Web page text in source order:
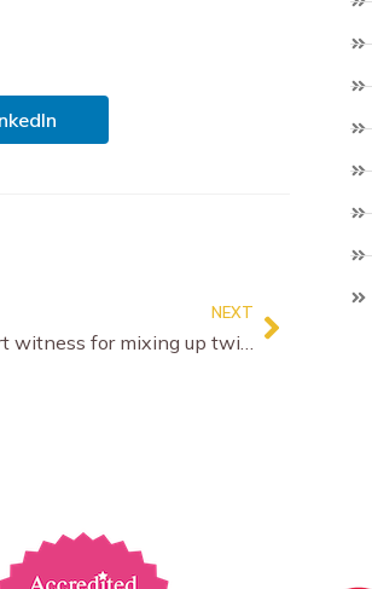
NEXT
Court slams expert witness for mixing up twins in abuse case